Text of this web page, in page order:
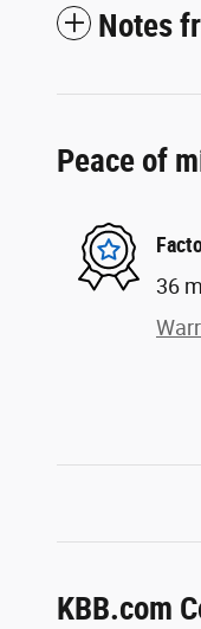
Notes
Peace of
36
KBB.com